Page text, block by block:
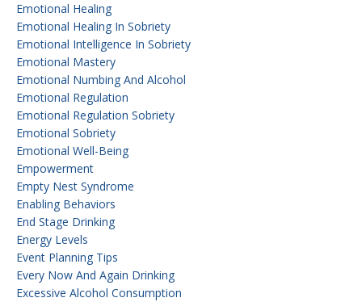
Emotional Healing
Emotional Healing In Sobriety
Emotional Intelligence In Sobriety
Emotional Mastery
Emotional Numbing And Alcohol
Emotional Regulation
Emotional Regulation Sobriety
Emotional Sobriety
Emotional Well-Being
Empowerment
Empty Nest Syndrome
Enabling Behaviors
End Stage Drinking
Energy Levels
Event Planning Tips
Every Now And Again Drinking
Excessive Alcohol Consumption